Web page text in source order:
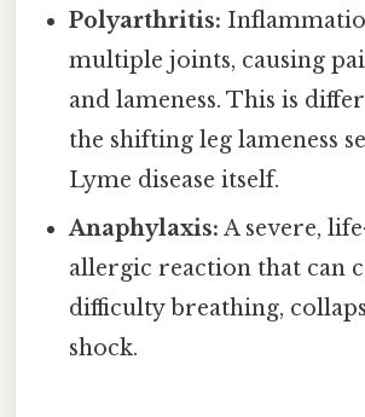
Polyarthritis:
multiple joints, causing
and lameness. This is
the shifting leg lameness
Lyme disease itself.
Anaphylaxis: A severe,
allergic reaction that can
difficulty breathing,
shock.